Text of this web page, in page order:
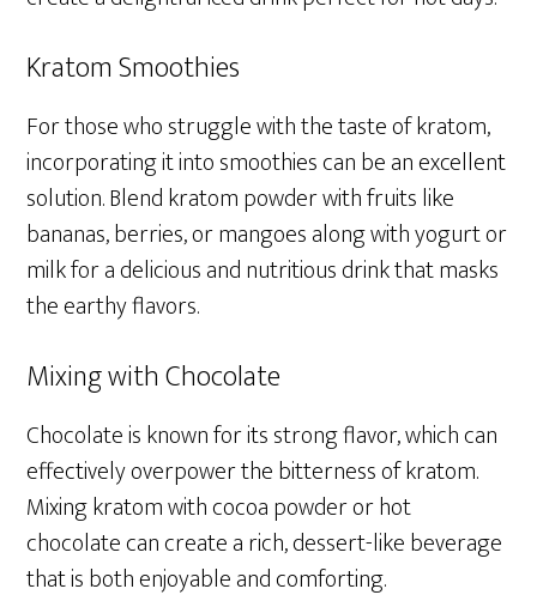
Kratom Smoothies
For those who struggle with the taste of kratom,
incorporating it into smoothies can be an excellent
solution. Blend kratom powder with fruits like
bananas, berries, or mangoes along with yogurt or
milk for a delicious and nutritious drink that masks
the earthy flavors.
Mixing with Chocolate
Chocolate is known for its strong flavor, which can
effectively overpower the bitterness of kratom.
Mixing kratom with cocoa powder or hot
chocolate can create a rich, dessert-like beverage
that is both enjoyable and comforting.